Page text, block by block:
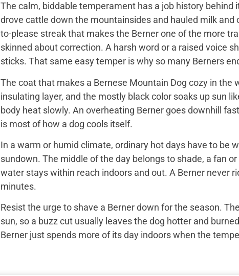
The calm, biddable temperament has a job history
drove cattle down the mountainsides and hauled milk
to-please streak that makes the Berner one of the more
skinned about correction. A harsh word or a raised voice
sticks. That same easy temper is why so many Berners
The coat that makes a Bernese Mountain Dog cozy in the
insulating layer, and the mostly black color soaks up sun
body heat slowly. An overheating Berner goes downhill
is most of how a dog cools itself.
In a warm or humid climate, ordinary hot days have to be
sundown. The middle of the day belongs to shade, a fan
water stays within reach indoors and out. A Berner never
minutes.
Resist the urge to shave a Berner down for the season.
sun, so a buzz cut usually leaves the dog hotter and
Berner just spends more of its day indoors when the